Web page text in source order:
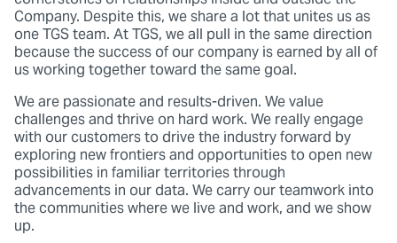
Company. Despite this, we share a lot that unites us as
one TGS team. At TGS, we all pull in the same direction
because the success of our company is earned by all of
us working together toward the same goal.
We are passionate and results-driven. We value
challenges and thrive on hard work. We really engage
with our customers to drive the industry forward by
exploring new frontiers and opportunities to open new
possibilities in familiar territories through
advancements in our data. We carry our teamwork into
the communities where we live and work, and we show
up.